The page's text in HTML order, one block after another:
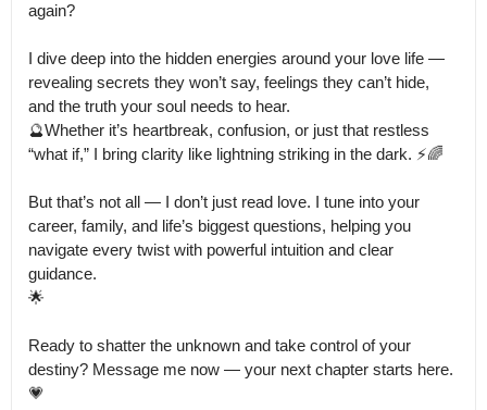
again?
I dive deep into the hidden energies around your love life —
revealing secrets they won’t say, feelings they can’t hide,
and the truth your soul needs to hear.
🔮Whether it’s heartbreak, confusion, or just that restless
“what if,” I bring clarity like lightning striking in the dark. ⚡️🌈
But that’s not all — I don’t just read love. I tune into your
career, family, and life’s biggest questions, helping you
navigate every twist with powerful intuition and clear
guidance.
🌟
Ready to shatter the unknown and take control of your
destiny? Message me now — your next chapter starts here.
💗